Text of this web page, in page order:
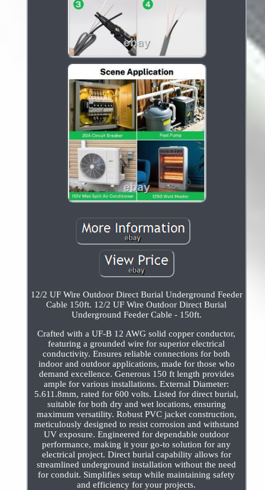
12/2 UF Wire Outdoor Direct Burial Underground Feeder
Cable 150ft. 12/2 UF Wire Outdoor Direct Burial
Underground Feeder Cable - 150ft.
Crafted with a UF-B 12 AWG solid copper conductor,
featuring a grounded wire for superior electrical
conductivity. Ensures reliable connections for both
indoor and outdoor applications, made for those who
demand excellence. Generous 150 ft length provides
ample for various installations. External Diameter:
5.611.8mm, rated for 600 volts. Listed for direct burial,
suitable for both dry and wet locations, ensuring
maximum versatility. Robust PVC jacket construction,
meticulously designed to resist corrosion and withstand
UV exposure. Engineered for dependable outdoor
performance, making it your go-to solution for any
electrical project. Direct burial capability allows for
streamlined underground installation without the need
for conduit. Simplifies setup while maintaining safety
and efficiency for your projects.